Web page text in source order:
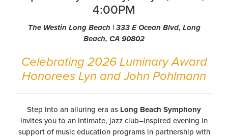
4:00PM
The Westin Long Beach | 333 E Ocean Blvd, Long
Beach, CA 90802
Celebrating 2026 Luminary Award
Honorees Lyn and John Pohlmann
Step into an alluring era as Long Beach Symphony
invites you to an intimate, jazz club–inspired evening in
support of music education programs in partnership with